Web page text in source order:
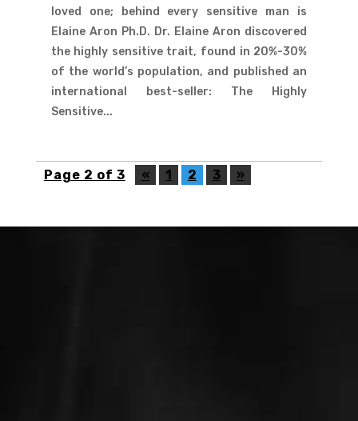
loved one; behind every sensitive man is
Elaine Aron Ph.D. Dr. Elaine Aron discovered
the highly sensitive trait, found in 20%-30%
of the world’s population, and published an
international best-seller: The Highly
Sensitive...
Page 2 of 3 « 1 2 3 »